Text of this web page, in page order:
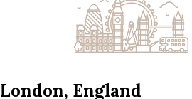
London, England